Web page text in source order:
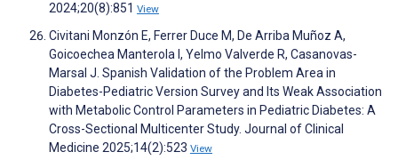
2024;20(8):851 View
Civitani Monzón E, Ferrer Duce M, De Arriba Muñoz A,
Goicoechea Manterola I, Yelmo Valverde R, Casanovas-
Marsal J. Spanish Validation of the Problem Area in
Diabetes-Pediatric Version Survey and Its Weak Association
with Metabolic Control Parameters in Pediatric Diabetes: A
Cross-Sectional Multicenter Study. Journal of Clinical
Medicine 2025;14(2):523 View